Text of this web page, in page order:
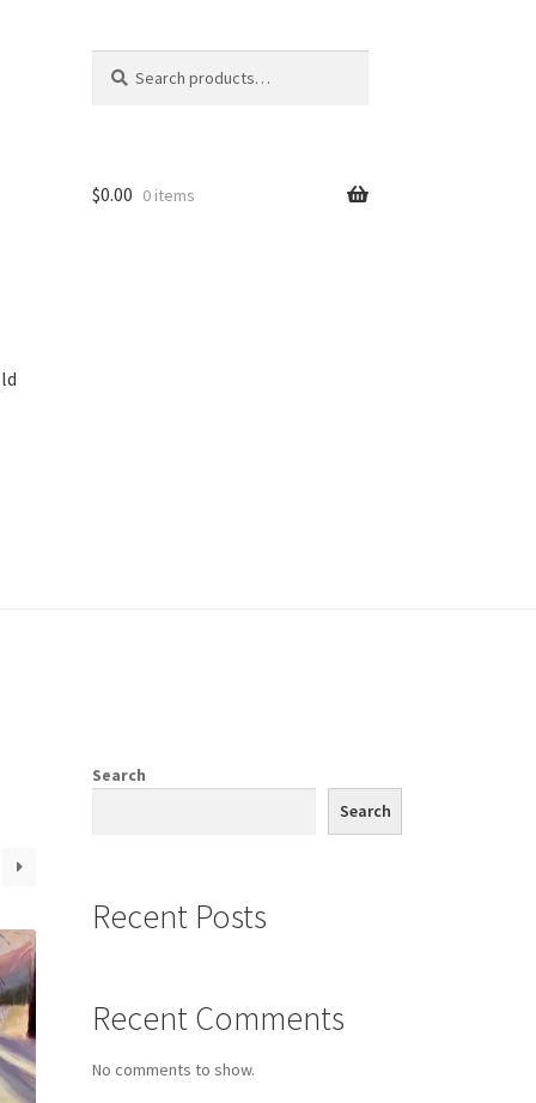
for:
$0.00 0 items
Search
Search
Recent Posts
Recent Comments
No comments to show.